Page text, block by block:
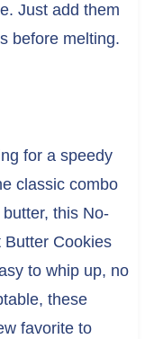
Just add them
before melting.
for a speedy
classic combo
this No-
Butter Cookies
to whip up, no
these
favorite to